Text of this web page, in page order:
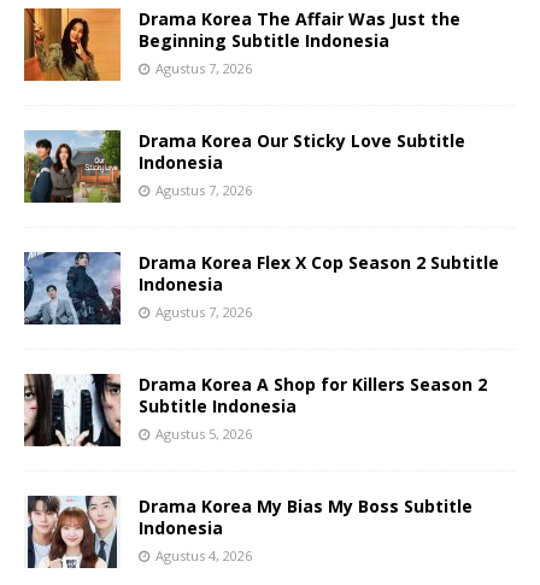
Drama Korea The Affair Was Just the
Beginning Subtitle Indonesia
Agustus 7, 2026
Drama Korea Our Sticky Love Subtitle
Indonesia
Agustus 7, 2026
Drama Korea Flex X Cop Season 2 Subtitle
Indonesia
Agustus 7, 2026
Drama Korea A Shop for Killers Season 2
Subtitle Indonesia
Agustus 5, 2026
Drama Korea My Bias My Boss Subtitle
Indonesia
Agustus 4, 2026